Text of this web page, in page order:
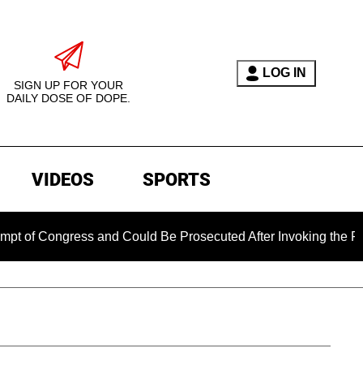
SIGN UP FOR YOUR
DAILY DOSE OF DOPE.
LOG IN
VIDEOS SPORTS
and Could Be Prosecuted After Invoking the Fifth